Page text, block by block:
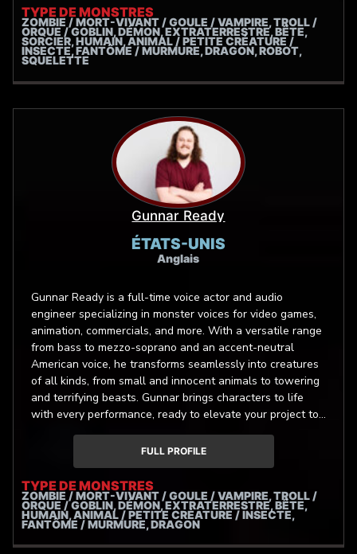
TYPE DE MONSTRES
ZOMBIE / MORT-VIVANT / GOULE / VAMPIRE, TROLL /
ORQUE / GOBLIN, DÉMON, EXTRATERRESTRE, BÊTE,
SORCIER, HUMAIN, ANIMAL / PETITE CRÉATURE /
INSECTE, FANTÔME / MURMURE, DRAGON, ROBOT,
SQUELETTE
Gunnar Ready
ÉTATS-UNIS
Anglais
Gunnar Ready is a full-time voice actor and audio
engineer specializing in monster voices for video games,
animation, commercials, and more. With a versatile range
from bass to mezzo-soprano and an accent-neutral
American voice, he transforms seamlessly into creatures
of all kinds, from small and innocent animals to towering
and terrifying beasts. Gunnar brings characters to life
with every performance, ready to elevate your project to
FULL PROFILE
TYPE DE MONSTRES
ZOMBIE / MORT-VIVANT / GOULE / VAMPIRE, TROLL /
ORQUE / GOBLIN, DÉMON, EXTRATERRESTRE, BÊTE,
HUMAIN, ANIMAL / PETITE CRÉATURE / INSECTE,
FANTÔME / MURMURE, DRAGON